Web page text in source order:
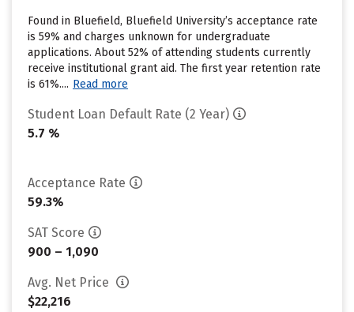
Found in Bluefield, Bluefield University’s acceptance rate
is 59% and charges unknown for undergraduate
applications. About 52% of attending students currently
receive institutional grant aid. The first year retention rate
is 61%.... Read more
Student Loan Default Rate (2 Year)
5.7 %
Acceptance Rate
59.3%
SAT Score
900 – 1,090
Avg. Net Price
$22,216